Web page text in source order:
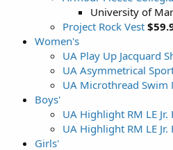
University of
Project Rock Vest
Women's
UA Play Up Jacquard
UA Asymmetrical
UA Microthread Swim
Boys'
UA Highlight RM LE
UA Highlight RM LE
Girls'